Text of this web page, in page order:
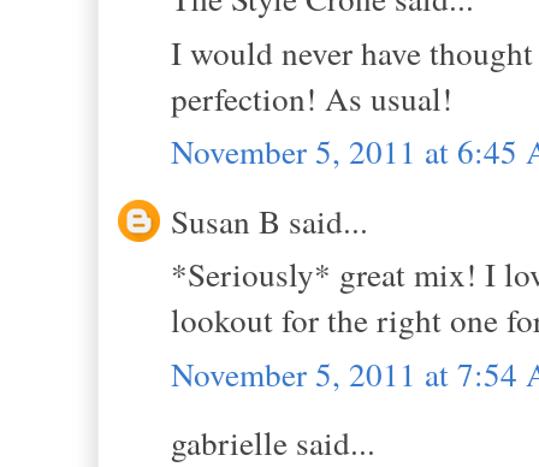
I would never have
perfection! As usual!
November 5, 2011 at 6:45
Susan B said...
*Seriously* great mix! I
lookout for the right one
November 5, 2011 at 7:54
gabrielle said...